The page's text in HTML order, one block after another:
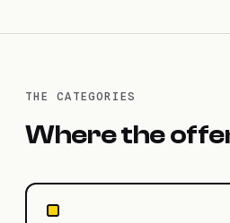
THE CATEGORIES
Where the